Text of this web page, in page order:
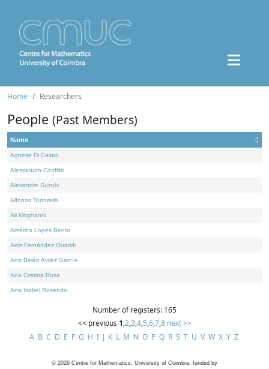
Home Researchers
People (Past Members)
Name
Agnese Di Castro
Alessandro Conflitti
Alexandre Suzuki
Alfonso Tortorella
Ali Moghanni
Américo Lopes Bento
Amir Fernández Ouaridi
Ana Belén Avilez García
Ana Cristina Rosa
Ana Isabel Rosendo
Number of registers: 165
<< previous 1,2,3,4,5,6,7,8 next >>
A B C D E F G H I J K L M N O P Q R S T U V W X Y Z
© 2026 Centre for Mathematics, University of Coimbra, funded by